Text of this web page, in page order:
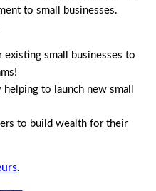
to small businesses.
small businesses to
to launch new small
to build wealth for their
.